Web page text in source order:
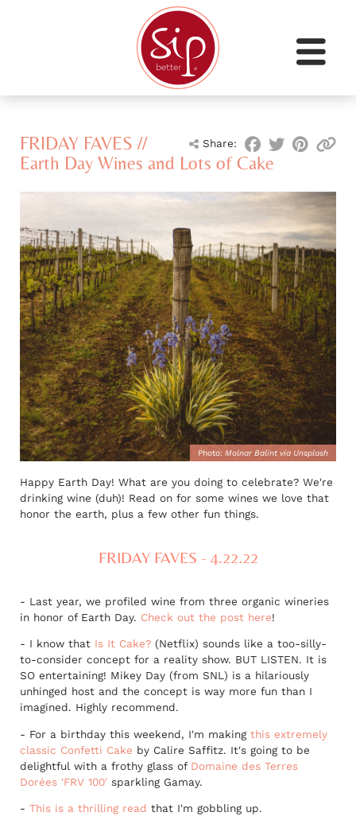
Share:
FRIDAY FAVES //
Earth Day Wines and Lots of Cake
Photo: Molnar Balint via Unsplash
Happy Earth Day! What are you doing to celebrate? We're
drinking wine (duh)! Read on for some wines we love that
honor the earth, plus a few other fun things.
FRIDAY FAVES - 4.22.22
- Last year, we profiled wine from three organic wineries
in honor of Earth Day. Check out the post here!
- I know that Is It Cake? (Netflix) sounds like a too-silly-
to-consider concept for a reality show. BUT LISTEN. It is
SO entertaining! Mikey Day (from SNL) is a hilariously
unhinged host and the concept is way more fun than I
imagined. Highly recommend.
- For a birthday this weekend, I'm making this extremely
classic Confetti Cake by Calire Saffitz. It's going to be
delightful with a frothy glass of Domaine des Terres
Dorées 'FRV 100' sparkling Gamay.
- This is a thrilling read that I'm gobbling up.